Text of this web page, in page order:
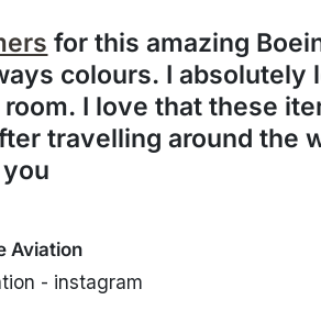
for this amazing
colours. I absolutely
I love that these
travelling around the
you
Aviation
- instagram